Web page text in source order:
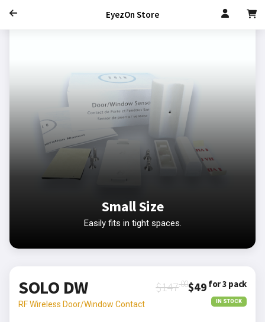
EyezOn Store
Small Size
Easily fits in tight spaces.
SOLO DW
RF Wireless Door/Window Contact
$147.00$49 for 3 pack
IN STOCK